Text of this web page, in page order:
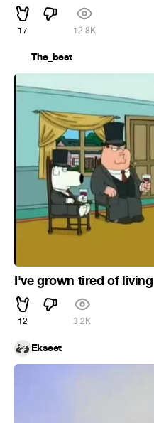
17 12.8K
The_best
I've grown tired of living
12 3.2K
Ekseet